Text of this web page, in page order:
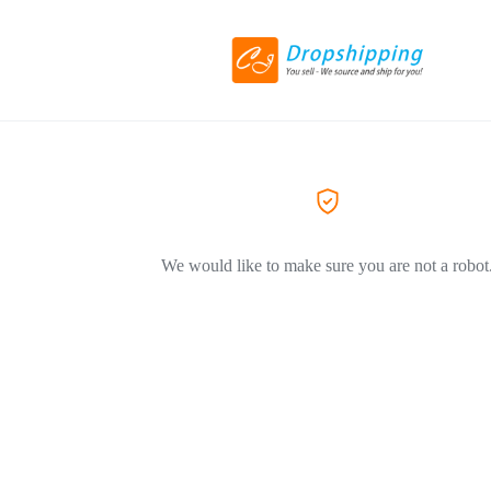
We would like to make sure you are not a